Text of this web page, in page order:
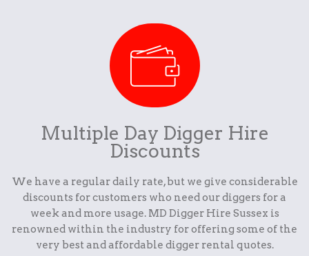
Multiple Day Digger Hire
Discounts
We have a regular daily rate, but we give considerable
discounts for customers who need our diggers for a
week and more usage. MD Digger Hire Sussex is
renowned within the industry for offering some of the
very best and affordable digger rental quotes.